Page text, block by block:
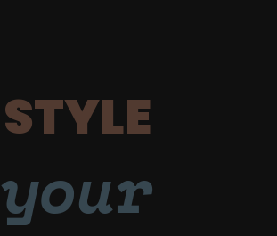
STYLE
your